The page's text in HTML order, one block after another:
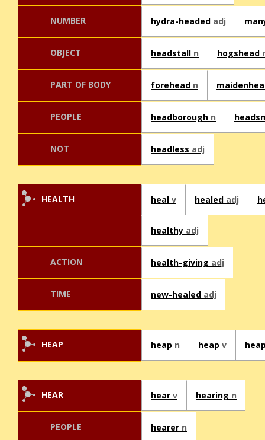
NUMBER hydra-headed adj
OBJECT headstall n hogshead
PART OF BODY forehead n
PEOPLE headborough n
NOT headless adj
HEALTH heal v healed adj
healthy adj
ACTION health-giving adj
TIME new-healed adj
HEAP heap n heap v
HEAR hear v hearing n
PEOPLE hearer n